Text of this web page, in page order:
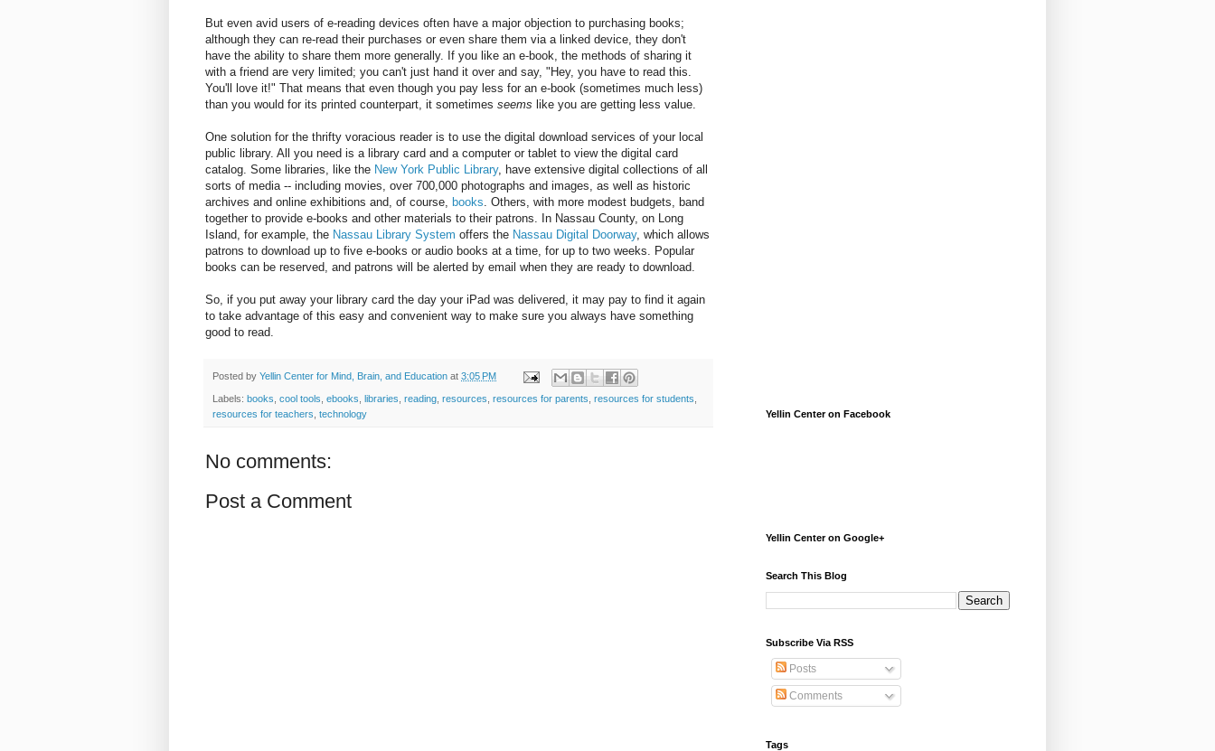
But even avid users of e-reading devices often have a major objection to purchasing books;
although they can re-read their purchases or even share them via a linked device, they don't
have the ability to share them more generally. If you like an e-book, the methods of sharing it
with a friend are very limited; you can't just hand it over and say, "Hey, you have to read this.
You'll love it!" That means that even though you pay less for an e-book (sometimes much less)
than you would for its printed counterpart, it sometimes seems like you are getting less value.
One solution for the thrifty voracious reader is to use the digital download services of your local
public library. All you need is a library card and a computer or tablet to view the digital card
catalog. Some libraries, like the New York Public Library, have extensive digital collections of all
sorts of media -- including movies, over 700,000 photographs and images, as well as historic
archives and online exhibitions and, of course, books. Others, with more modest budgets, band
together to provide e-books and other materials to their patrons. In Nassau County, on Long
Island, for example, the Nassau Library System offers the Nassau Digital Doorway, which allows
patrons to download up to five e-books or audio books at a time, for up to two weeks. Popular
books can be reserved, and patrons will be alerted by email when they are ready to download.
So, if you put away your library card the day your iPad was delivered, it may pay to find it again
to take advantage of this easy and convenient way to make sure you always have something
good to read.
Posted by Yellin Center for Mind, Brain, and Education at 3:05 PM
Labels: books cool tools ebooks libraries reading resources resources for parents resources for students
resources for teachers technology
No comments:
Post a Comment
Yellin Center on Facebook
Yellin Center on Google+
Search This Blog
Subscribe Via RSS
Posts
Comments
Tags